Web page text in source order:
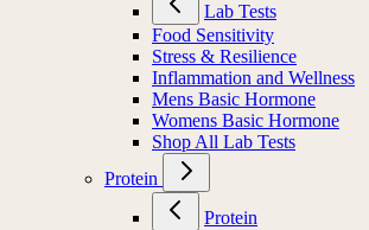
Lab Tests
Food Sensitivity
Stress & Resilience
Inflammation and Wellness
Mens Basic Hormone
Womens Basic Hormone
Shop All Lab Tests
Protein
Protein